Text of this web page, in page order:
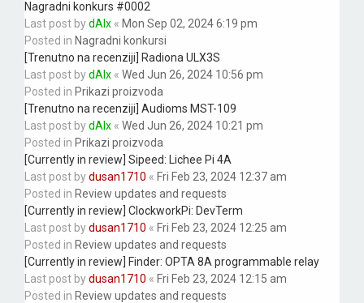
Nagradni konkurs #0002
Last post bydAlx « Mon Sep 02, 2024 6:19 pm
Posted in Nagradni konkursi
[Trenutno na recenziji] Radiona ULX3S
Last post bydAlx « Wed Jun 26, 2024 10:56 pm
Posted in Prikazi proizvoda
[Trenutno na recenziji] Audioms MST-109
Last post bydAlx « Wed Jun 26, 2024 10:21 pm
Posted in Prikazi proizvoda
[Currently in review] Sipeed: Lichee Pi 4A
Last post bydusan1710 « Fri Feb 23, 2024 12:37 am
Posted in Review updates and requests
[Currently in review] ClockworkPi: DevTerm
Last post bydusan1710 « Fri Feb 23, 2024 12:25 am
Posted in Review updates and requests
[Currently in review] Finder: OPTA 8A programmable relay
Last post bydusan1710 « Fri Feb 23, 2024 12:15 am
Posted in Review updates and requests